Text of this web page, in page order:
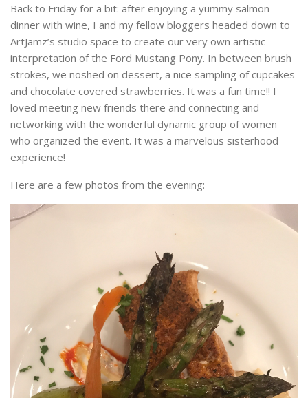
Back to Friday for a bit: after enjoying a yummy salmon
dinner with wine, I and my fellow bloggers headed down to
ArtJamz’s studio space to create our very own artistic
interpretation of the Ford Mustang Pony. In between brush
strokes, we noshed on dessert, a nice sampling of cupcakes
and chocolate covered strawberries. It was a fun time!! I
loved meeting new friends there and connecting and
networking with the wonderful dynamic group of women
who organized the event. It was a marvelous sisterhood
experience!
Here are a few photos from the evening: